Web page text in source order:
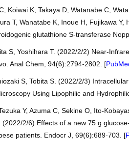
Koiwai K, Takaya D, Watanabe C,
T, Wanatabe K, Inoue H, Fujikawa
glutathione S-transferase
S, Yoshihara T. (2022/2/2) Near-
Anal Chem, 94(6):2794-2802. [
S, Tobita S. (2022/2/3)
Using Lipophilic and
Y, Azuma C, Sekine O, Ito-
(2022/2/6) Effects of a new 75 g
patients. Endocr J, 69(6):689-703. [